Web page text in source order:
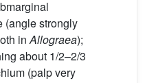
(angle strongly
inAllograea);
about 1/2–2/3
(palp very